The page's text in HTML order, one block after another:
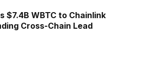
$7.4B WBTC to Chainlink
Cross-Chain Lead